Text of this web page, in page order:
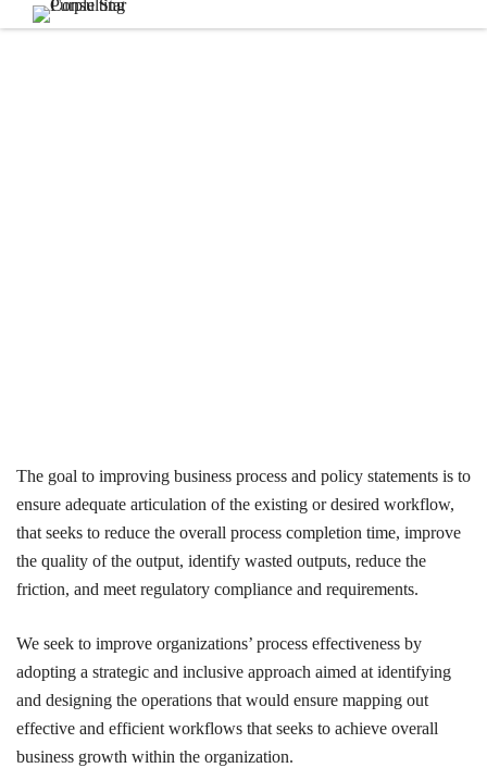
The goal to improving business process and policy statements is to
ensure adequate articulation of the existing or desired workflow,
that seeks to reduce the overall process completion time, improve
the quality of the output, identify wasted outputs, reduce the
friction, and meet regulatory compliance and requirements.
We seek to improve organizations’ process effectiveness by
adopting a strategic and inclusive approach aimed at identifying
and designing the operations that would ensure mapping out
effective and efficient workflows that seeks to achieve overall
business growth within the organization.